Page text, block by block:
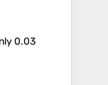
0.03